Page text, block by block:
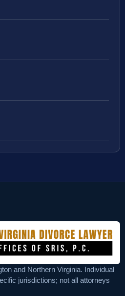
and Northern Virginia. Individual
jurisdictions; not all attorneys